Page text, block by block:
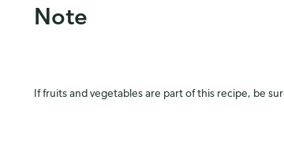
Note
If fruits and vegetables are part of this recipe, be